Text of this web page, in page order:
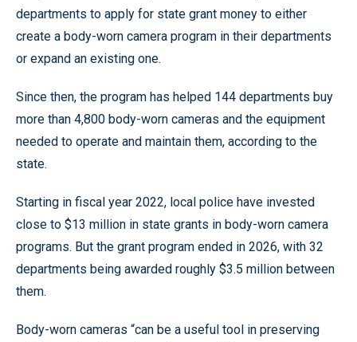
departments to apply for state grant money to either
create a body-worn camera program in their departments
or expand an existing one.
Since then, the program has helped 144 departments buy
more than 4,800 body-worn cameras and the equipment
needed to operate and maintain them, according to the
state.
Starting in fiscal year 2022, local police have invested
close to $13 million in state grants in body-worn camera
programs. But the grant program ended in 2026, with 32
departments being awarded roughly $3.5 million between
them.
Body-worn cameras “can be a useful tool in preserving